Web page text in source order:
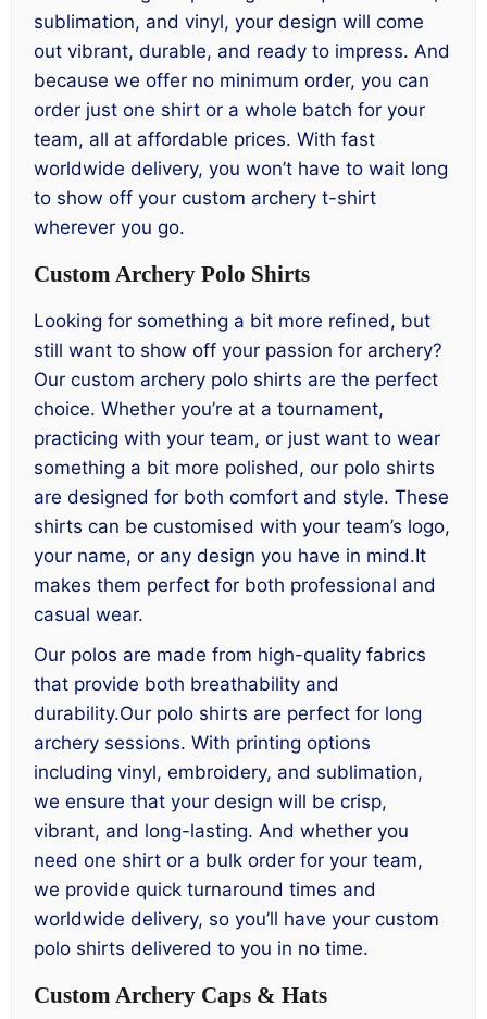
sublimation, and vinyl, your design will come
out vibrant, durable, and ready to impress. And
because we offer no minimum order, you can
order just one shirt or a whole batch for your
team, all at affordable prices. With fast
worldwide delivery, you won’t have to wait long
to show off your custom archery t-shirt
wherever you go.
Custom Archery Polo Shirts
Looking for something a bit more refined, but
still want to show off your passion for archery?
Our custom archery polo shirts are the perfect
choice. Whether you’re at a tournament,
practicing with your team, or just want to wear
something a bit more polished, our polo shirts
are designed for both comfort and style. These
shirts can be customised with your team’s logo,
your name, or any design you have in mind.It
makes them perfect for both professional and
casual wear.
Our polos are made from high-quality fabrics
that provide both breathability and
durability.Our polo shirts are perfect for long
archery sessions. With printing options
including vinyl, embroidery, and sublimation,
we ensure that your design will be crisp,
vibrant, and long-lasting. And whether you
need one shirt or a bulk order for your team,
we provide quick turnaround times and
worldwide delivery, so you’ll have your custom
polo shirts delivered to you in no time.
Custom Archery Caps & Hats